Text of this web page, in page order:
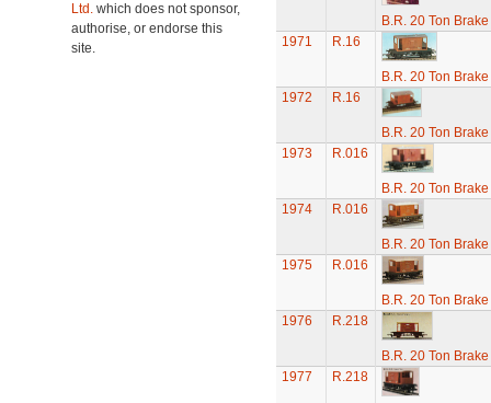
Ltd. which does not sponsor,
authorise, or endorse this
site.
B.R. 20 Ton Brake
1971
R.16
B.R. 20 Ton Brake
1972
R.16
B.R. 20 Ton Brake
1973
R.016
B.R. 20 Ton Brake
1974
R.016
B.R. 20 Ton Brake
1975
R.016
B.R. 20 Ton Brake
1976
R.218
B.R. 20 Ton Brake
1977
R.218